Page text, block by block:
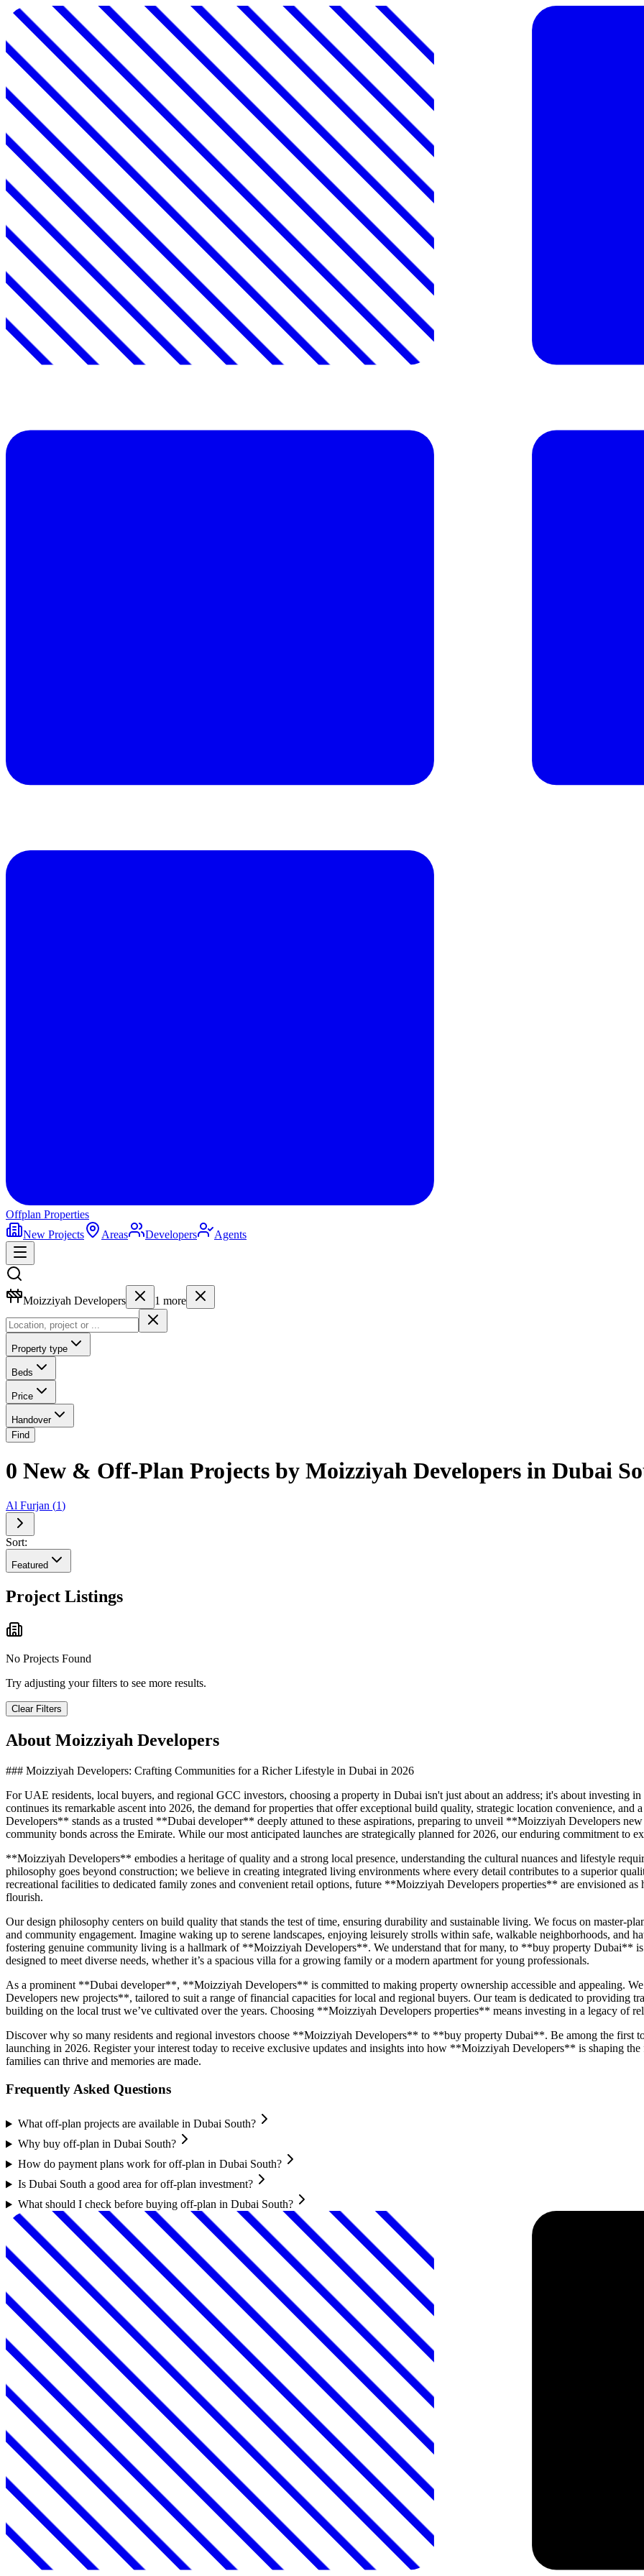
Offplan Properties
New Projects
Areas Developers Agents
Moizziyah Developers 1 more
Property type
Beds
Price
Handover
Find
0 New & Off-Plan Projects by Moizziyah Developers in Dubai
Al Furjan (1)
Sort:
Featured
Project Listings
No Projects Found
Try adjusting your filters to see more results.
Clear Filters
About Moizziyah Developers
### Moizziyah Developers: Crafting Communities for a Richer Lifestyle in Dubai in 2026
For UAE residents, local buyers, and regional GCC investors, choosing a property in Dubai isn't just about an address; it's about investing
continues its remarkable ascent into 2026, the demand for properties that offer exceptional build quality, strategic location convenience,
Developers** stands as a trusted **Dubai developer** deeply attuned to these aspirations, preparing to unveil **Moizziyah Developers
community bonds across the Emirate. While our most anticipated launches are strategically planned for 2026, our enduring commitment to
**Moizziyah Developers** embodies a heritage of quality and a strong local presence, understanding the cultural nuances and lifestyle
philosophy goes beyond construction; we believe in creating integrated living environments where every detail contributes to a superior
recreational facilities to dedicated family zones and convenient retail options, future **Moizziyah Developers properties** are envisioned
flourish.
Our design philosophy centers on build quality that stands the test of time, ensuring durability and sustainable living. We focus on master-
and community engagement. Imagine waking up to serene landscapes, enjoying leisurely strolls within safe, walkable neighborhoods, and
fostering genuine community living is a hallmark of **Moizziyah Developers**. We understand that for many, to **buy property Dubai**
designed to meet diverse needs, whether it’s a spacious villa for a growing family or a modern apartment for young professionals.
As a prominent **Dubai developer**, **Moizziyah Developers** is committed to making property ownership accessible and appealing.
Developers new projects**, tailored to suit a range of financial capacities for local and regional buyers. Our team is dedicated to providing
building on the local trust we’ve cultivated over the years. Choosing **Moizziyah Developers properties** means investing in a legacy of
Discover why so many residents and regional investors choose **Moizziyah Developers** to **buy property Dubai**. Be among the
launching in 2026. Register your interest today to receive exclusive updates and insights into how **Moizziyah Developers** is shaping
families can thrive and memories are made.
Frequently Asked Questions
What off-plan projects are available in Dubai South?
Why buy off-plan in Dubai South?
How do payment plans work for off-plan in Dubai South?
Is Dubai South a good area for off-plan investment?
What should I check before buying off-plan in Dubai South?